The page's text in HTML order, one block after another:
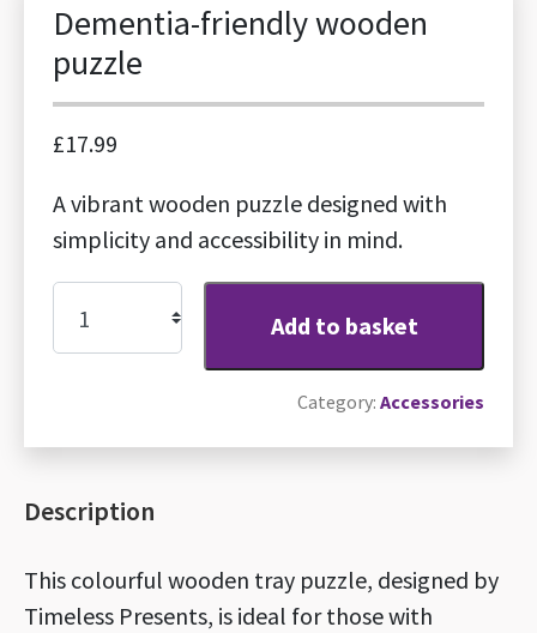
Dementia-friendly wooden
puzzle
£17.99
A vibrant wooden puzzle designed with
simplicity and accessibility in mind.
friendly
quantity
Add to basket
Category: Accessories
Description
This colourful wooden tray puzzle, designed by
Timeless Presents, is ideal for those with